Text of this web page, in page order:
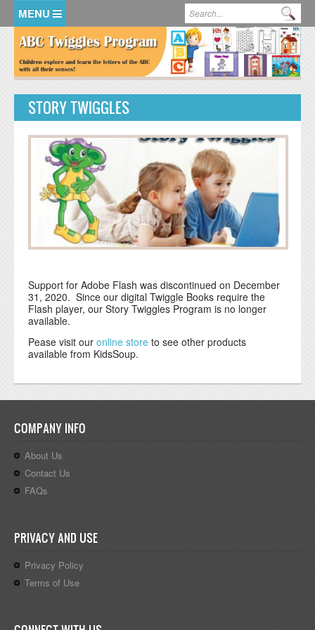
Search form
HOME
MEMBER LOGIN
KidsSoup Resource Library
STORY TWIGGLES
Support for Adobe Flash was discontinued on December
31, 2020. Since our digital Twiggle Books require the
Flash player, our Story Twiggles Program is no longer
available.
Pease visit our online store to see other products
available from KidsSoup.
COMPANY INFO
About Us
Contact Us
FAQs
PRIVACY AND USE
Privacy Policy
Terms of Use